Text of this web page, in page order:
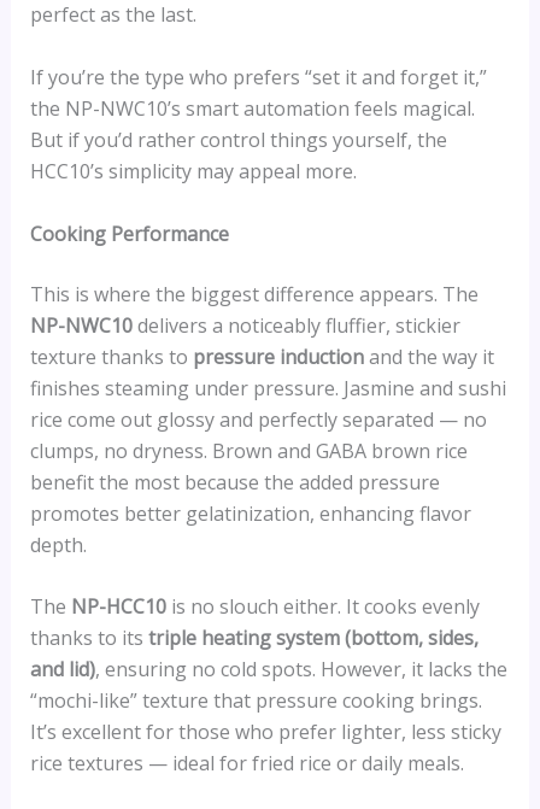
perfect as the last.
If you’re the type who prefers “set it and forget it,”
the NP-NWC10’s smart automation feels magical.
But if you’d rather control things yourself, the
HCC10’s simplicity may appeal more.
Cooking Performance
This is where the biggest difference appears. The
NP-NWC10delivers a noticeably fluffier, stickier
texture thanks to pressure inductionand the way it
finishes steaming under pressure. Jasmine and sushi
rice come out glossy and perfectly separated — no
clumps, no dryness. Brown and GABA brown rice
benefit the most because the added pressure
promotes better gelatinization, enhancing flavor
depth.
The NP-HCC10is no slouch either. It cooks evenly
thanks to its triple heating system (bottom, sides,
and lid), ensuring no cold spots. However, it lacks the
“mochi-like” texture that pressure cooking brings.
It’s excellent for those who prefer lighter, less sticky
rice textures — ideal for fried rice or daily meals.